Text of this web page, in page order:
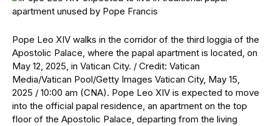
Pope Leo XIV walks in the corridor of the third loggia of the
Apostolic Palace, where the papal apartment is located, on
May 12, 2025, in Vatican City. / Credit: Vatican
Media/Vatican Pool/Getty Images Vatican City, May 15,
2025 / 10:00 am (CNA). Pope Leo XIV is expected to move
into the official papal residence, an apartment on the top
floor of the Apostolic Palace, departing from the living